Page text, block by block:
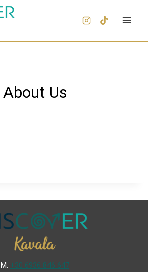
About Us
Μ. +30 6936 846 647